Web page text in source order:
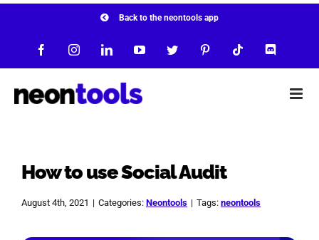
Back to the neontools app
FacebookInstagramLinkedInYouTubeTwitter Pinterest Tiktok
How to use Social Audit
August 4th, 2021 | Categories: Neontools | Tags: neontools